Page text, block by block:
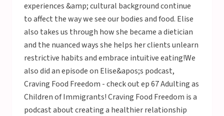
experiences &amp; cultural background continue
to affect the way we see our bodies and food. Elise
also takes us through how she became a dietician
and the nuanced ways she helps her clients unlearn
restrictive habits and embrace intuitive eating!We
also did an episode on Elise&apos;s podcast,
Craving Food Freedom - check out ep 67 Adulting as
Children of Immigrants! Craving Food Freedom is a
podcast about creating a healthier relationship